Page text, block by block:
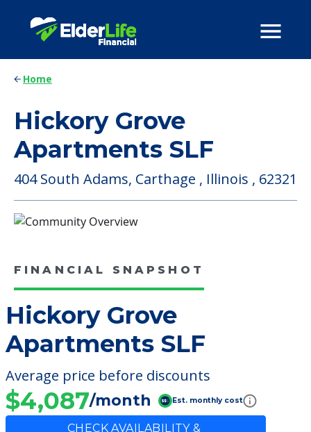
Home
Hickory Grove
Apartments SLF
404 South Adams, Carthage , Illinois , 62321
FINANCIAL SNAPSHOT
Hickory Grove
Apartments SLF
Average price before discounts
$4,087/month Est. monthly cost
CHECK AVAILABILITY &